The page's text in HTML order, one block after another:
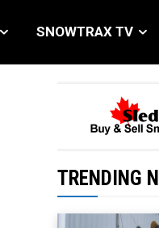
SNOWTRAX TV
TRENDING